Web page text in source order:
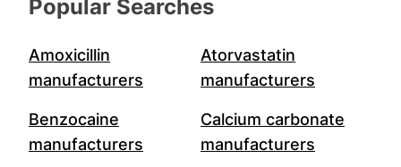
Popular Searches
Amoxicillin
manufacturers
Atorvastatin
manufacturers
Benzocaine
manufacturers
Calcium carbonate
manufacturers